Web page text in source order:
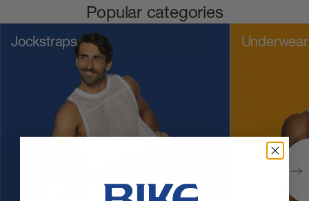
Popular categories
Jockstraps Underwear